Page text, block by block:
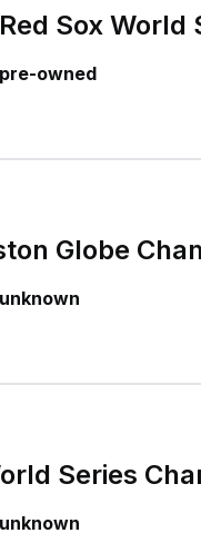
Sox
pre-owned
Globe
unknown
Series
unknown